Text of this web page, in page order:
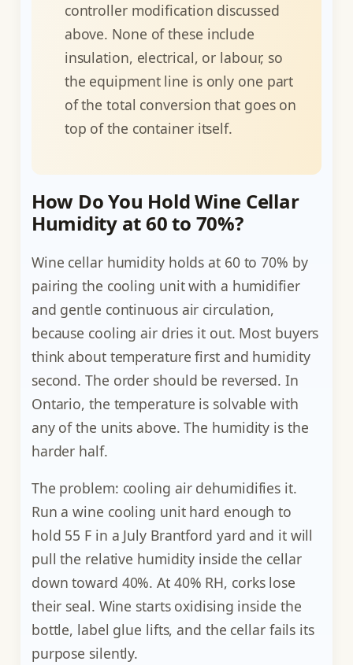
controller modification discussed
above. None of these include
insulation, electrical, or labour, so
the equipment line is only one part
of the total conversion that goes on
top of the container itself.
How Do You Hold Wine Cellar
Humidity at 60 to 70%?
Wine cellar humidity holds at 60 to 70% by
pairing the cooling unit with a humidifier
and gentle continuous air circulation,
because cooling air dries it out. Most buyers
think about temperature first and humidity
second. The order should be reversed. In
Ontario, the temperature is solvable with
any of the units above. The humidity is the
harder half.
The problem: cooling air dehumidifies it.
Run a wine cooling unit hard enough to
hold 55 F in a July Brantford yard and it will
pull the relative humidity inside the cellar
down toward 40%. At 40% RH, corks lose
their seal. Wine starts oxidising inside the
bottle, label glue lifts, and the cellar fails its
purpose silently.